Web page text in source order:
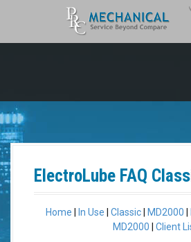
n
t
e
n
t
ElectroLube FAQ
Home In Use Classic MD2000
MD2000
Client